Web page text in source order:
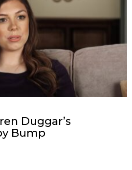
Duggar’s
Bump